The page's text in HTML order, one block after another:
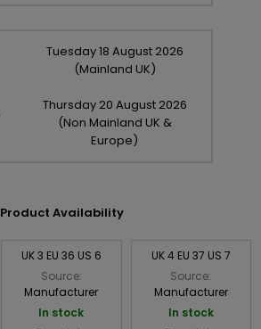
Tuesday18 August 2026
(Mainland UK)
Thursday 20 August 2026
(Non Mainland UK &
Europe)
Product Availability
UK 3 EU 36 US 6
Source:
Manufacturer
In stock
UK 4 EU 37 US 7
Source:
Manufacturer
In stock